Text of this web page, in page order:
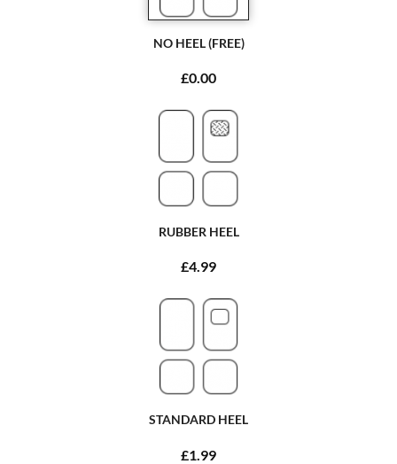
NO HEEL (FREE)
£0.00
RUBBER HEEL
£4.99
STANDARD HEEL
£1.99